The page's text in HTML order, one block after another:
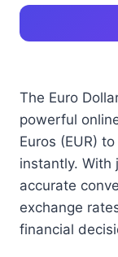
The Euro
powerful
Euros (EUR)
instantly. With
accurate
exchange
financial